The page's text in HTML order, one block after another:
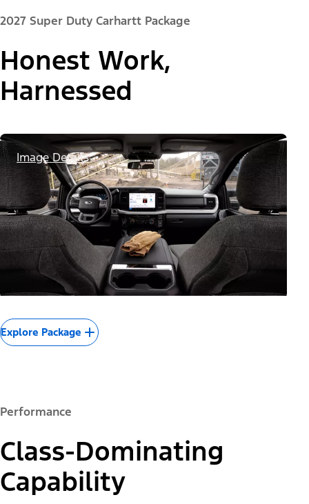
2027 Super Duty Carhartt Package
Honest Work,
Harnessed
Image Details
Explore Package
Performance
Class-Dominating
Capability